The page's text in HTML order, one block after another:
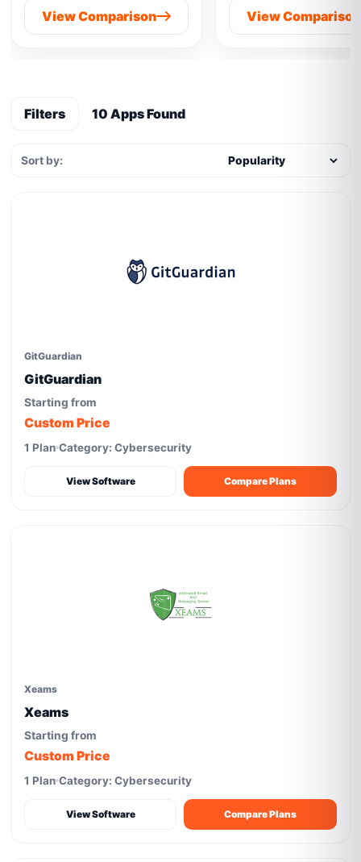
View Comparison View Comparison
Filters 10 Apps Found
Sort by:
GitGuardian
GitGuardian
Starting from
Custom Price
1 Plan Category: Cybersecurity
View Software Compare Plans
Xeams
Xeams
Starting from
Custom Price
1 Plan Category: Cybersecurity
View Software Compare Plans